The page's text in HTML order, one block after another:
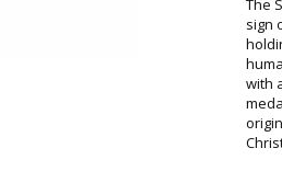
sign
with